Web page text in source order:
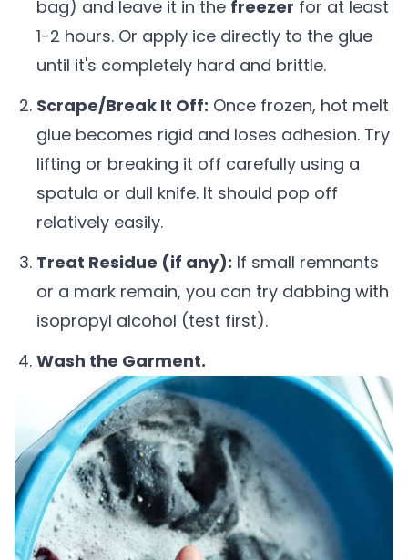
bag) and leave it in the freezer for at least
1-2 hours. Or apply ice directly to the glue
until it's completely hard and brittle.
Scrape/Break It Off: Once frozen, hot melt
glue becomes rigid and loses adhesion. Try
lifting or breaking it off carefully using a
spatula or dull knife. It should pop off
relatively easily.
Treat Residue (if any): If small remnants
or a mark remain, you can try dabbing with
isopropyl alcohol (test first).
Wash the Garment.